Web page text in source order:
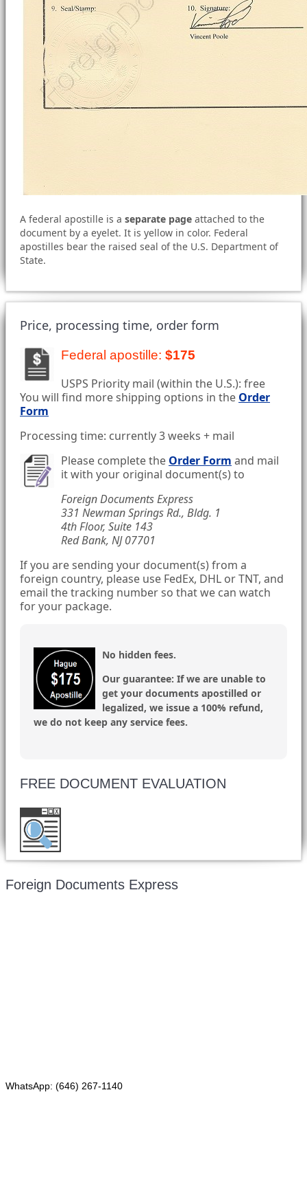
A federal apostille is a separate page attached to the
document by a eyelet. It is yellow in color. Federal
apostilles bear the raised seal of the U.S. Department of
State.
Price, processing time, order form
Federal apostille: $175
USPS Priority mail (within the U.S.): free
You will find more shipping options in the Order
Form
Processing time: currently 3 weeks + mail
Please complete the Order Form and mail
it with your original document(s) to
Foreign Documents Express
331 Newman Springs Rd., Bldg. 1
4th Floor, Suite 143
Red Bank, NJ 07701
If you are sending your document(s) from a
foreign country, please use FedEx, DHL or TNT, and
email the tracking number so that we can watch
for your package.
No hidden fees.
Our guarantee: If we are unable to
get your documents apostilled or
legalized, we issue a 100% refund,
we do not keep any service fees.
FREE DOCUMENT EVALUATION
Foreign Documents Express
WhatsApp: (646) 267-1140